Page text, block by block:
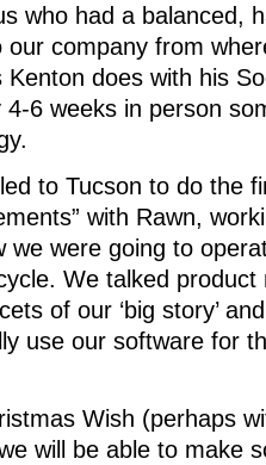
who had a balanced,
company from
Kenton does with his
6 weeks in person
to Tucson to do the
with Rawn,
we were going to
We talked
of our ‘big story’
use our software for
Wish (perhaps
will be able to make